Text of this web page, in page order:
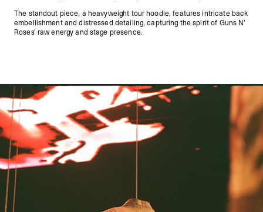
The standout piece, a heavyweight tour hoodie, features intricate back
embellishment and distressed detailing, capturing the spirit of Guns N’
Roses’ raw energy and stage presence.
Represent X Guns N' Roses